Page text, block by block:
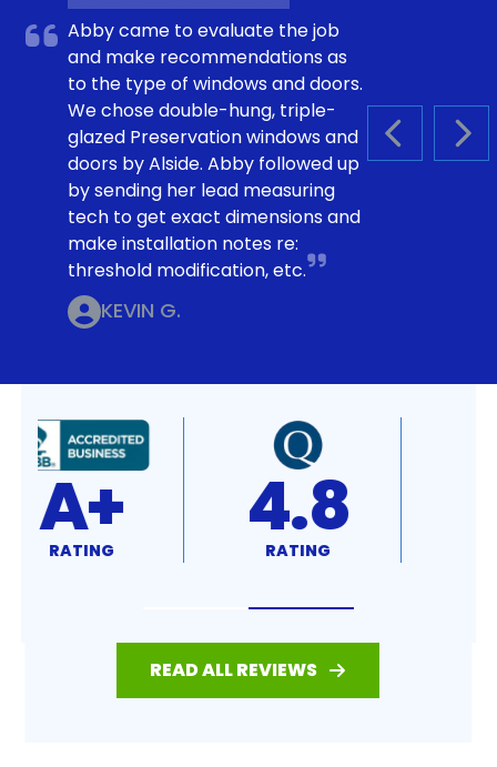
PREVIOUS
Abby came to evaluate the job
and make recommendations as
to the type of windows and doors.
We chose double-hung, triple-
glazed Preservation windows and
doors by Alside. Abby followed up
by sending her lead measuring
tech to get exact dimensions and
make installation notes re:
threshold modification, etc.
KEVIN G.
4.8
RATING 4.7
RATING
READ ALL REVIEWS